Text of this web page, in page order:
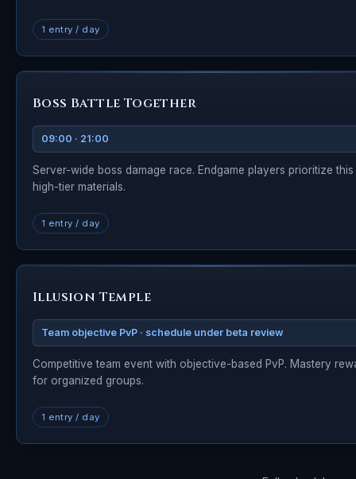
1 entry / day
Boss Battle Together
09:00 · 21:00
Server-wide boss damage race. Endgame players prioritize
high-tier materials.
1 entry / day
Illusion Temple
Team objective PvP · schedule under beta review
Competitive team event with objective-based PvP. Mastery
for organized groups.
1 entry / day